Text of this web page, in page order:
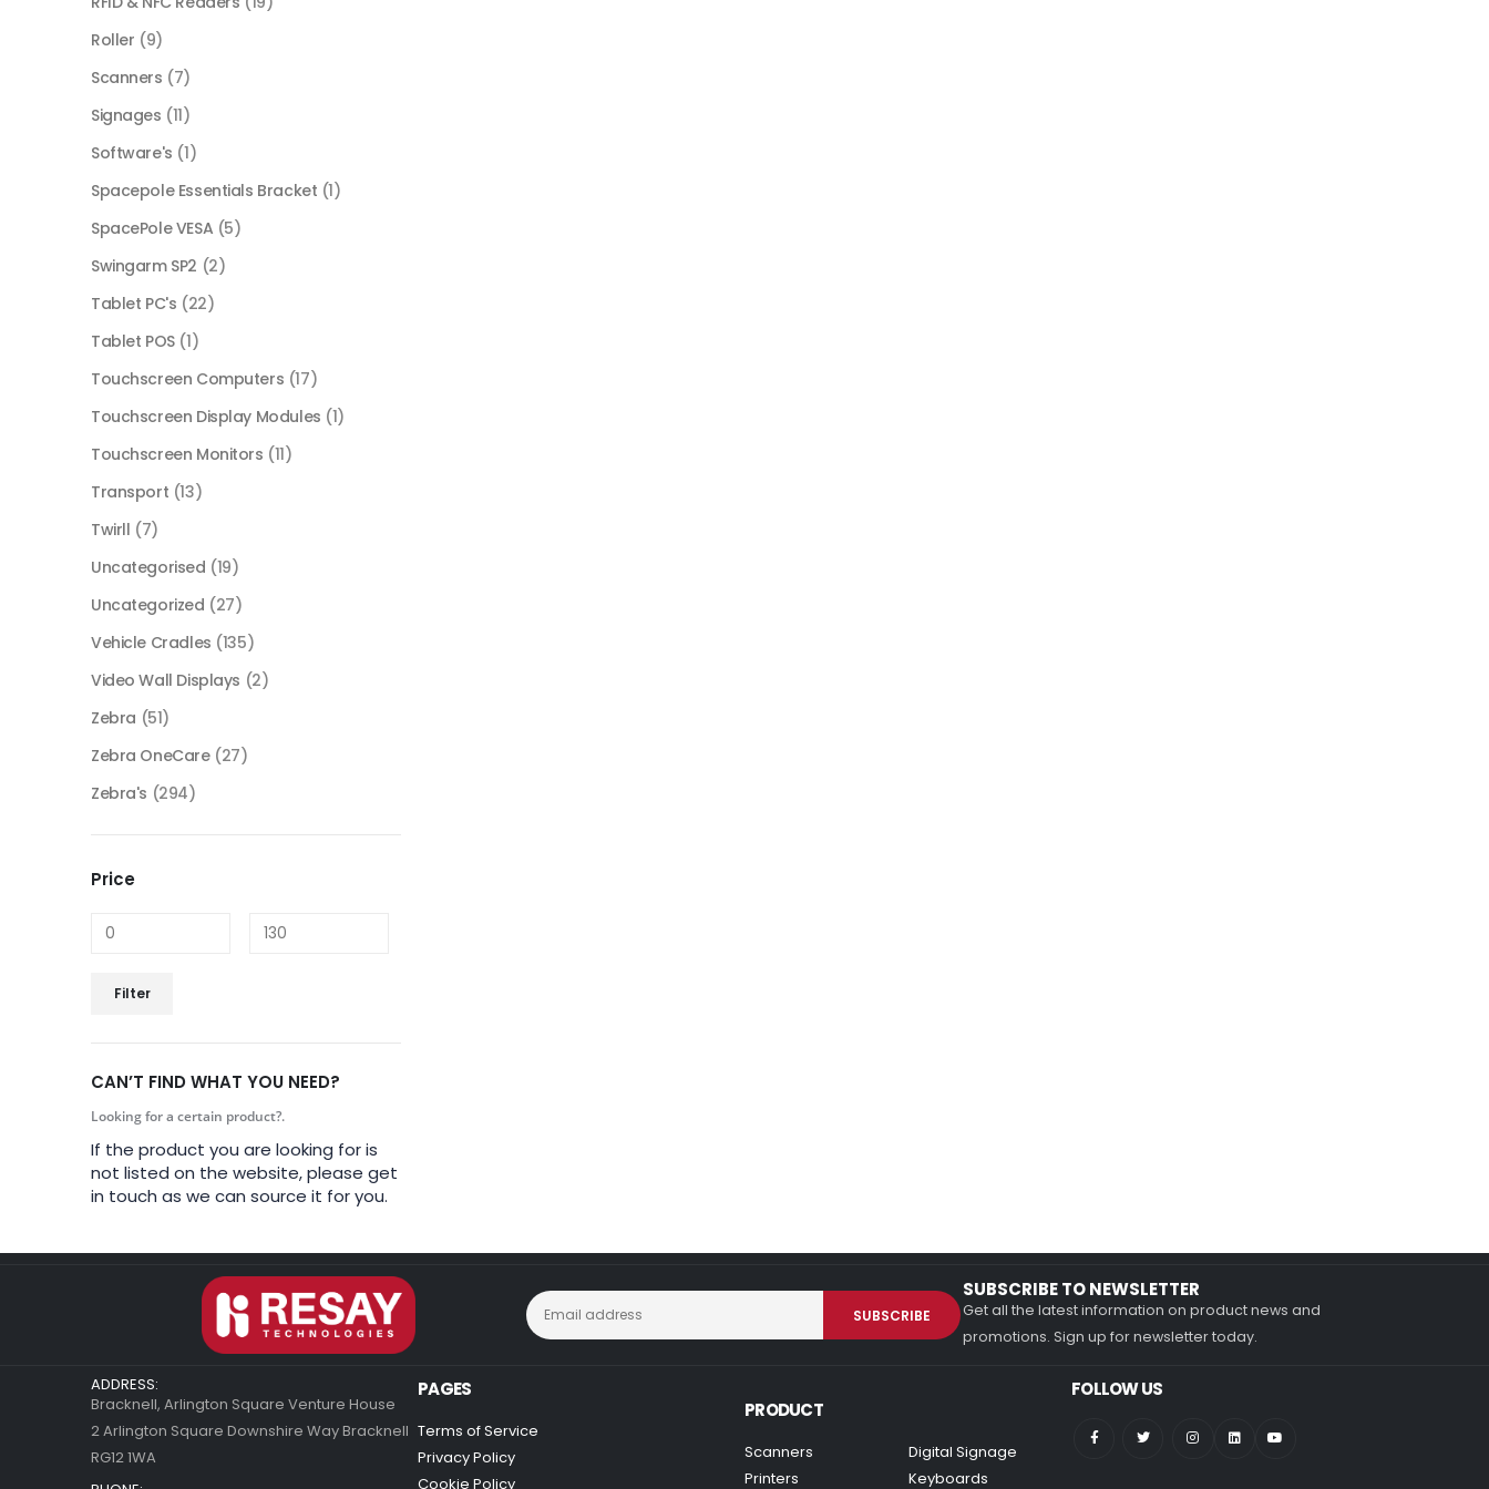
Roller (9)
Scanners (7)
Signages (11)
Software's (1)
Spacepole Essentials Bracket (1)
SpacePole VESA (5)
Swingarm SP2 (2)
Tablet PC's (22)
Tablet POS (1)
Touchscreen Computers (17)
Touchscreen Display Modules (1)
Touchscreen Monitors (11)
Transport (13)
Twirll (7)
Uncategorised (19)
Uncategorized (27)
Vehicle Cradles (135)
Video Wall Displays (2)
Zebra (51)
Zebra OneCare (27)
Zebra's (294)
Price
Filter
CAN’T FIND WHAT YOU NEED?
Looking for a certain product?.
If the product you are looking for is
not listed on the website, please get
in touch as we can source it for you.
SUBSCRIBE TO NEWSLETTER
Get all the latest information on product news and
promotions. Sign up for newsletter today.
ADDRESS:
Bracknell, Arlington Square Venture House
2 Arlington Square Downshire Way Bracknell
RG12 1WA
PAGES
Terms of Service
Privacy Policy
Cookie Policy
PRODUCT
Scanners
Printers
Digital Signage
Keyboards
FOLLOW US